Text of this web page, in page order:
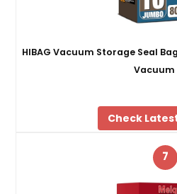
HIBAG Vacuum Storage Seal
Vacuum
Check
7